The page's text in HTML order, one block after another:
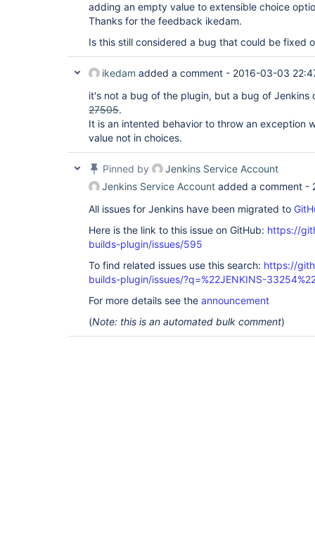
adding an empty value to extensible choice
Thanks for the feedback ikedam.
Is this still considered a bug that could be fixed
ikedam added a comment - 2016-03-03
it's not a bug of the plugin, but a bug of
27505.
It is an intented behavior to throw an exception
value not in choices.
Pinned by
Jenkins Service Account
Jenkins Service Account added a comment -
All issues for Jenkins have been migrated to
Here is the link to this issue on GitHub: https://
builds-plugin/issues/595
To find related issues use this search: https://
builds-plugin/issues/?q=%22JENKINS-
For more details see the announcement
(Note: this is an automated bulk comment)